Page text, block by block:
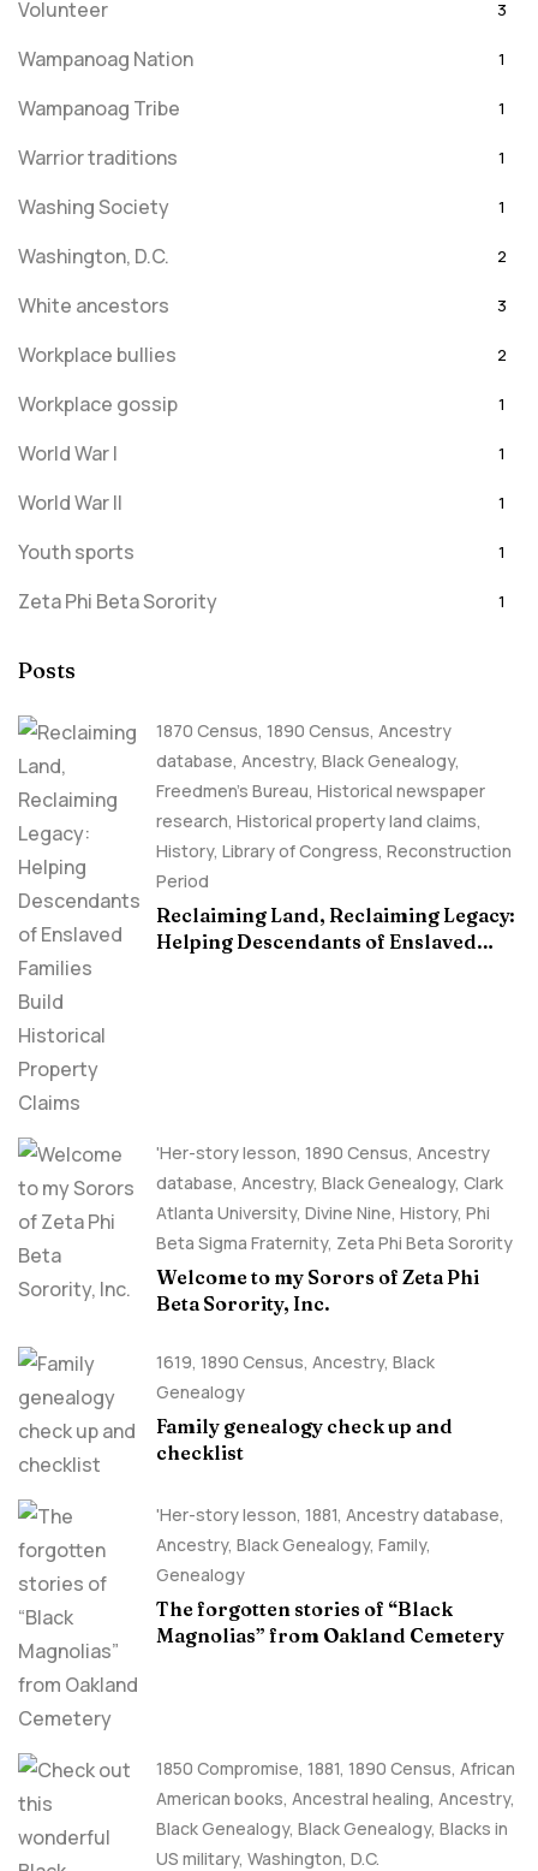
Volunteer 3
Wampanoag Nation 1
Wampanoag Tribe 1
Warrior traditions 1
Washing Society 1
Washington, D.C. 2
White ancestors 3
Workplace bullies 2
Workplace gossip 1
World War I 1
World War II 1
Youth sports 1
Zeta Phi Beta Sorority 1
Posts
1870 Census, 1890 Census, Ancestry
database, Ancestry, Black Genealogy,
Freedmen's Bureau, Historical newspaper
research, Historical property land claims,
History, Library of Congress, Reconstruction
Period
Reclaiming Land, Reclaiming Legacy:
Helping Descendants of Enslaved
'Her-story lesson, 1890 Census, Ancestry
database, Ancestry, Black Genealogy, Clark
Atlanta University, Divine Nine, History, Phi
Beta Sigma Fraternity, Zeta Phi Beta Sorority
Welcome to my Sorors of Zeta Phi
Beta Sorority, Inc.
1619, 1890 Census, Ancestry, Black
Genealogy
Family genealogy check up and
checklist
'Her-story lesson, 1881, Ancestry database,
Ancestry, Black Genealogy, Family,
Genealogy
The forgotten stories of “Black
Magnolias” from Oakland Cemetery
1850 Compromise, 1881, 1890 Census, African
American books, Ancestral healing, Ancestry,
Black Genealogy, Black Genealogy, Blacks in
US military, Washington, D.C.